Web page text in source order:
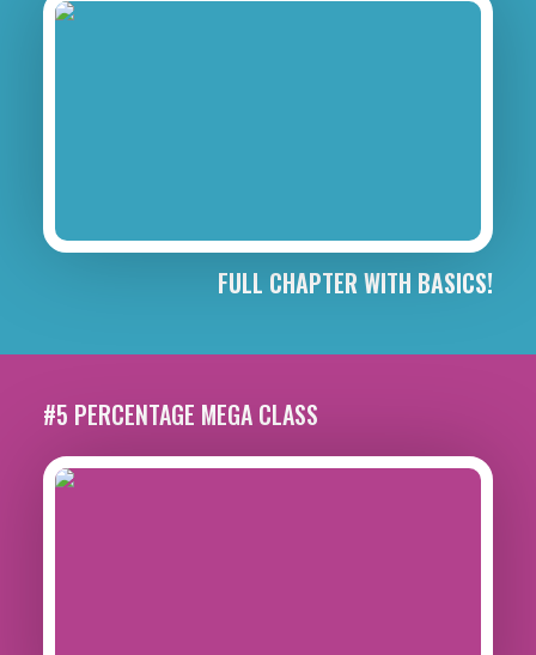
FULL CHAPTER WITH BASICS!
#5 PERCENTAGE MEGA CLASS